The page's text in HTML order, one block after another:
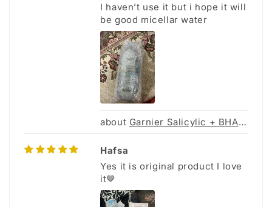
Garnier Salicylic + BHA Micellar Cleansing Water for Acne Prone Skin - 400Ml
I haven’t use it but i hope it will
be good micellar water
Hafsa
Yes it is original product I love
it🤎